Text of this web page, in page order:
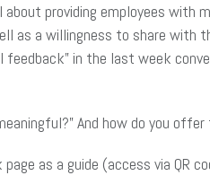
providing employees with
as a willingness to share with
feedback” in the last week
And how do you
as a guide (access via QR